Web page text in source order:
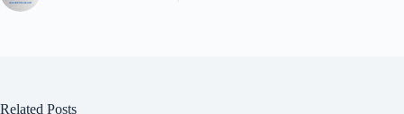
Related Posts